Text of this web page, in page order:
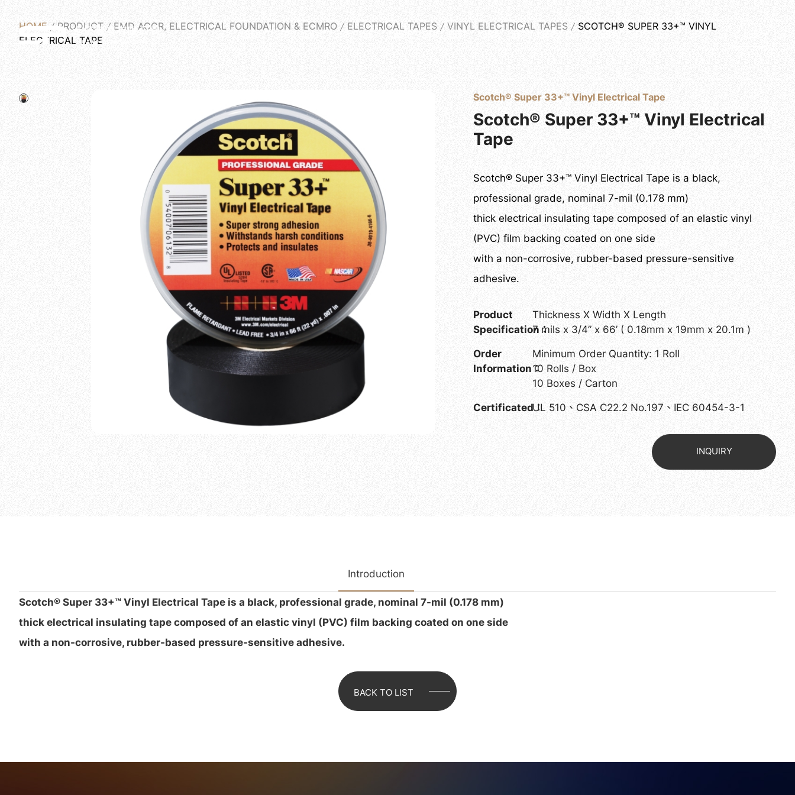
CASES PROJECT DOWNLOAD
HOME PRODUCT EMD ACCR, ELECTRICAL FOUNDATION & ECMRO ELECTRICAL TAPES VINYL ELECTRICAL TAPES
SCOTCH® SUPER 33+™ VINYL
ELECTRICAL TAPE
Scotch® Super 33+™ Vinyl Electrical Tape
Scotch® Super 33+™ Vinyl Electrical
Tape
Scotch® Super 33+™ Vinyl Electrical Tape is a black,
professional grade, nominal 7-mil (0.178 mm)
thick electrical insulating tape composed of an elastic vinyl
(PVC) film backing coated on one side
with a non-corrosive, rubber-based pressure-sensitive
adhesive.
Product
Specification：
Thickness X Width X Length
7 mils x 3/4” x 66’ ( 0.18mm x 19mm x 20.1m )
Order
Information：
Minimum Order Quantity: 1 Roll
10 Rolls / Box
10 Boxes / Carton
Certificated：UL 510、CSA C22.2 No.197、IEC 60454-3-1
INQUIRY
Introduction
Scotch® Super 33+™ Vinyl Electrical Tape is a black, professional grade, nominal 7-mil (0.178 mm)
thick electrical insulating tape composed of an elastic vinyl (PVC) film backing coated on one side
with a non-corrosive, rubber-based pressure-sensitive adhesive.
BACK TO LIST